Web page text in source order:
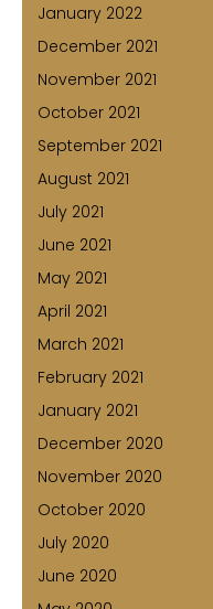
January 2022
December 2021
November 2021
October 2021
September 2021
August 2021
July 2021
June 2021
May 2021
April 2021
March 2021
February 2021
January 2021
December 2020
November 2020
October 2020
July 2020
June 2020